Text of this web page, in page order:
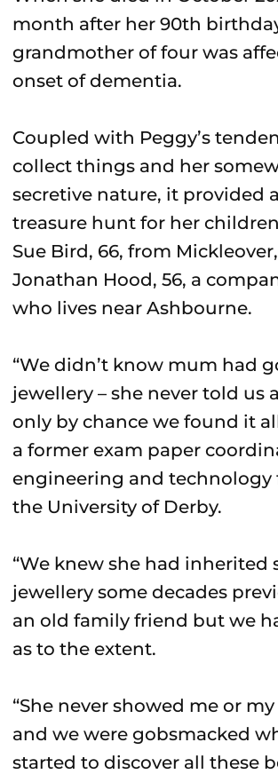
month after her 90th
grandmother of four was
onset of dementia.
Coupled with Peggy’s
collect things and her
secretive nature, it provided
treasure hunt for her
Sue Bird, 66, from
Jonathan Hood, 56, a
who lives near Ashbourne.
“We didn’t know mum had
jewellery – she never told us
only by chance we found it
a former exam paper
engineering and technology
the University of Derby.
“We knew she had inherited
jewellery some decades
an old family friend but we
as to the extent.
“She never showed me or
and we were gobsmacked
started to discover all these